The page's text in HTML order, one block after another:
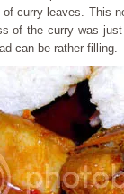
curry leaves. This
of the curry was
can be rather filling.